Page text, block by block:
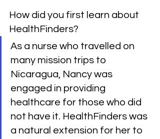
How did you first learn about
HealthFinders?
As a nurse who travelled on
many mission trips to
Nicaragua, Nancy was
engaged in providing
healthcare for those who did
not have it. HealthFinders was
a natural extension for her to